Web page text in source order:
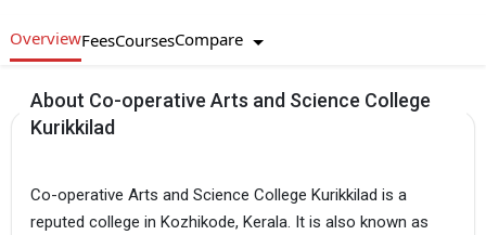
OverviewFeesCoursesCompare
About Co-operative Arts and Science College
Kurikkilad
Co-operative Arts and Science College Kurikkilad is a
reputed college in Kozhikode, Kerala. It is also known as